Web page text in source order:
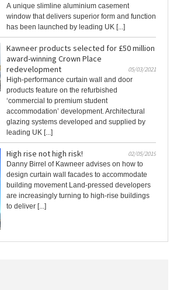
A unique slimline aluminium casement
window that delivers superior form and function
has been launched by leading UK [...]
Kawneer products selected for £50 million
award-winning Crown Place
redevelopment
05/03/2021
High-performance curtain wall and door
products feature on the refurbished
‘commercial to premium student
accommodation’ development. Architectural
glazing systems developed and supplied by
leading UK [...]
High rise not high risk!
02/05/2019
Danny Birrel of Kawneer advises on how to
design curtain wall facades to accommodate
building movement Land-pressed developers
are increasingly turning to high-rise buildings
to deliver [...]